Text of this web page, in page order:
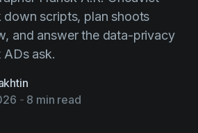
down scripts, plan shoots
and answer the data-privacy
ADs ask.
- 8 min read